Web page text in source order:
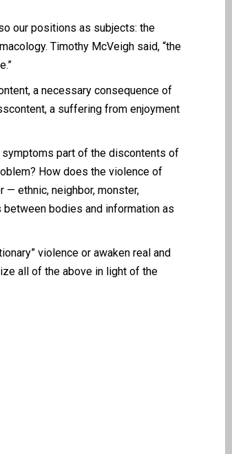
our positions as subjects: the
Timothy McVeigh said, “the
a necessary consequence of
a suffering from enjoyment
symptoms part of the discontents of
How does the violence of
— ethnic, neighbor, monster,
bodies and information as
violence or awaken real and
all of the above in light of the